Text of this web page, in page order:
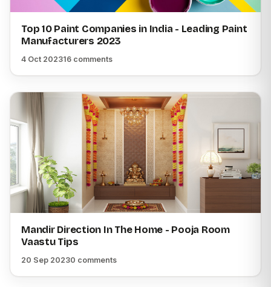
Top 10 Paint Companies in India - Leading Paint
Manufacturers 2023
4 Oct 202316 comments
Mandir Direction In The Home - Pooja Room
Vaastu Tips
20 Sep 20230 comments